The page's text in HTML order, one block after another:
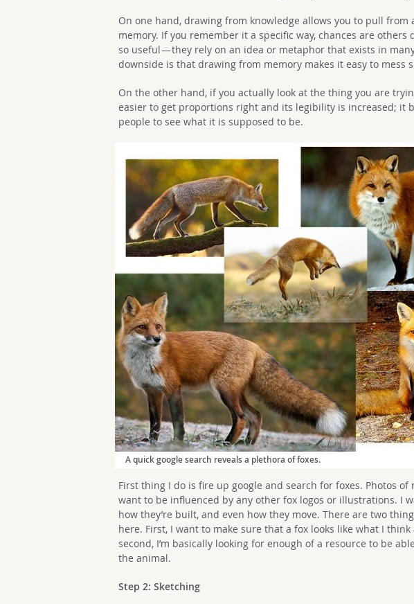
On one hand, drawing from knowledge allows you to pull from
memory. If you remember it a specific way, chances are others
so useful — they rely on an idea or metaphor that exists in
downside is that drawing from memory makes it easy to mess
On the other hand, if you actually look at the thing you are
easier to get proportions right and its legibility is increased; it
people to see what it is supposed to be.
A quick google search reveals a plethora of foxes.
First thing I do is fire up google and search for foxes. Photos of
want to be influenced by any other fox logos or illustrations. I
how they’re built, and even how they move. There are two
here. First, I want to make sure that a fox looks like what I think
second, I’m basically looking for enough of a resource to be
the animal.
Step 2: Sketching